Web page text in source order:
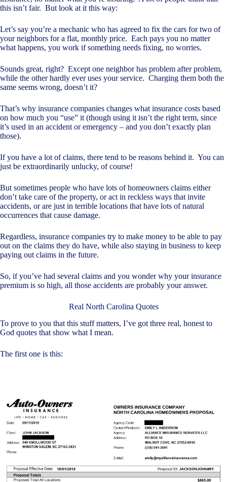
this isn’t fair. But look at it this way:
Let’s say you’re a mechanic who has agreed to fix the cars for two of
your neighbors for a flat, monthly price. Each pays you no matter
what happens, you work if something needs fixing, no worries.
Sounds great, right? Except one neighbor has problem after problem,
while the other hardly ever uses your service. Charging them both the
same seems wrong, doesn’t it?
That’s why insurance companies changes what insurance costs based
on how much you “use” it (though using it isn’t the right term, since
it’s used in an accident or emergency – and you don’t exactly plan
those).
If you have a lot of claims, there tend to be reasons behind it. You can
just be extraordinarily unlucky, of course!
But sometimes people who have lots of homeowners claims either
don’t take care of the property, or act in reckless ways that invite
accidents, or are just in terrible locations that have lots of natural
occurrences that cause damage.
Regardless, insurance companies try to make money to be able to pay
out on the claims they do have, while also staying in business to keep
paying out claims in the future.
So, if you’ve had several claims and you wonder why your insurance
premium is so high, all those accidents are probably your answer.
Real North Carolina Quotes
To prove to you that this stuff matters, I’ve got three real, honest to
God quotes that show what I mean.
The first one is this: